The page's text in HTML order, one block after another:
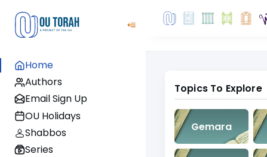
Home
Authors
Email Sign Up
OU Holidays
Shabbos
Series
Topics To Explore
Gemara